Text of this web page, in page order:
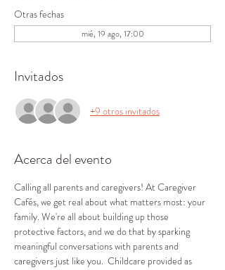
Otras fechas
mié, 19 ago, 17:00
Invitados
+9 otros invitados
Acerca del evento
Calling all parents and caregivers! At Caregiver
Cafés, we get real about what matters most: your
family. We're all about building up those
protective factors, and we do that by sparking
meaningful conversations with parents and
caregivers just like you.  Childcare provided as